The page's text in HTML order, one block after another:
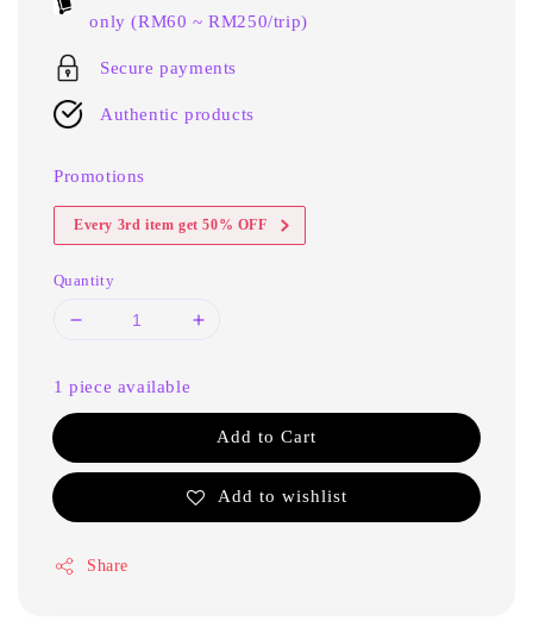
only (RM60 ~ RM250/trip)
Secure payments
Authentic products
Promotions
Every 3rd item get 50% OFF
Quantity
1 piece available
Add to Cart
Add to wishlist
Share